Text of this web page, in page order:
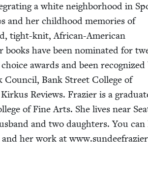
a white neigh­bor­hood in
s and her child­hood mem­o­ries of
tight-knit, African-Amer­i­can
books have been nom­i­nat­ed for
awards and been
Coun­cil, Bank Street Col­lege of
Reviews. Fra­zier is a
of Fine Arts. She lives near
and two daugh­ters. You can
her work at